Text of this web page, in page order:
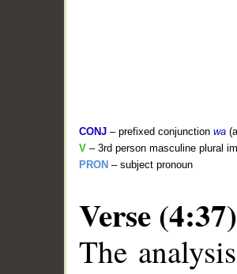
CONJ – prefixed conjunction wa
V – 3rd person masculine plural
PRON – subject pronoun
Verse (4:37)
The